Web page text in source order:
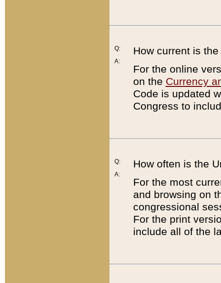
Q:
A:
How current is
For the online
on the Currency
Code is updated
Congress to
Q:
A:
How often is the
For the most
and browsing on
congressional
For the print
include all of the